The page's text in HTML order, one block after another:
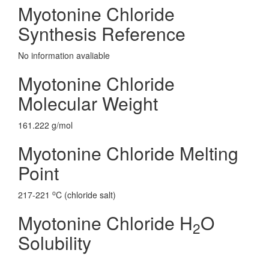
Myotonine Chloride
Synthesis Reference
No information avaliable
Myotonine Chloride
Molecular Weight
161.222 g/mol
Myotonine Chloride Melting
Point
217-221 oC (chloride salt)
Myotonine Chloride H2O
Solubility